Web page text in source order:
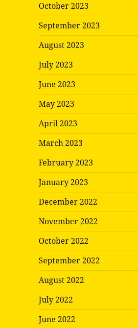
October 2023
September 2023
August 2023
July 2023
June 2023
May 2023
April 2023
March 2023
February 2023
January 2023
December 2022
November 2022
October 2022
September 2022
August 2022
July 2022
June 2022